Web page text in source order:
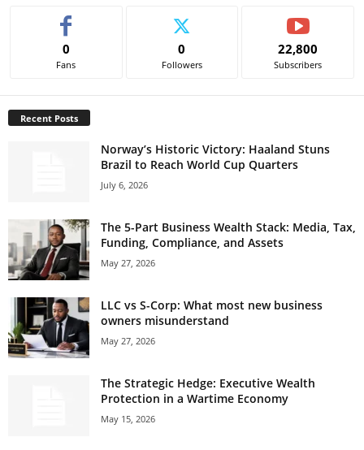
0
Fans
0
Followers
22,800
Subscribers
Recent Posts
Norway’s Historic Victory: Haaland Stuns
Brazil to Reach World Cup Quarters
July 6, 2026
The 5-Part Business Wealth Stack: Media, Tax,
Funding, Compliance, and Assets
May 27, 2026
LLC vs S-Corp: What most new business
owners misunderstand
May 27, 2026
The Strategic Hedge: Executive Wealth
Protection in a Wartime Economy
May 15, 2026